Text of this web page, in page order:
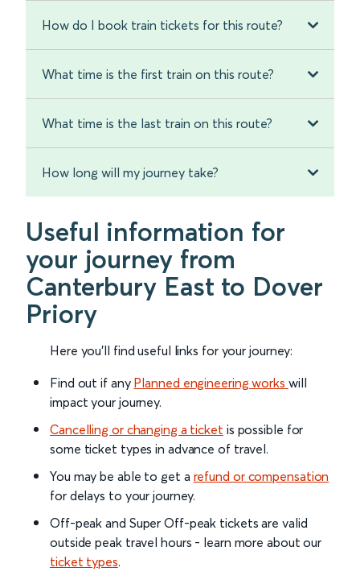
How do I book train tickets for this route?
What time is the first train on this route?
What time is the last train on this route?
How long will my journey take?
Useful information for
your journey from
Canterbury East to Dover
Priory
Here you'll find useful links for your journey:
Find out if any Planned engineering works will
impact your journey.
Cancelling or changing a ticket is possible for
some ticket types in advance of travel.
You may be able to get a refund or compensation
for delays to your journey.
Off-peak and Super Off-peak tickets are valid
outside peak travel hours - learn more about our
ticket types.